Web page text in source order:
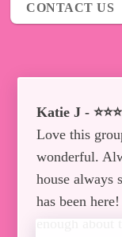
CONTACT US
Katie J -
Love this
wonderful.
house always
has been
enough